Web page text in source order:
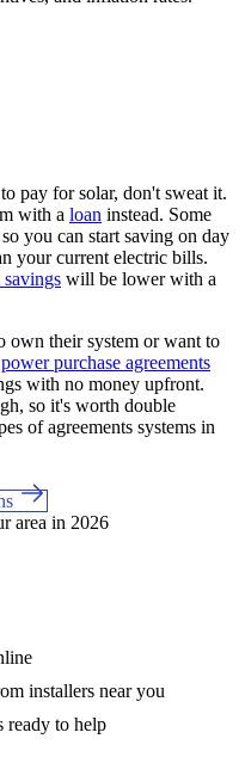
pay for solar, don't sweat it.
with a loan instead. Some
you can start saving on day
your current electric bills.
will be lower with a
own their system or want to
power purchase agreements
with no money upfront.
so it's worth double
of agreements systems in
area in 2026
installers near you
ready to help